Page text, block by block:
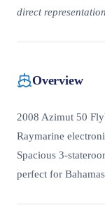
direct
Overview
2008 Azimut 50
Raymarine
Spacious 3-
perfect for